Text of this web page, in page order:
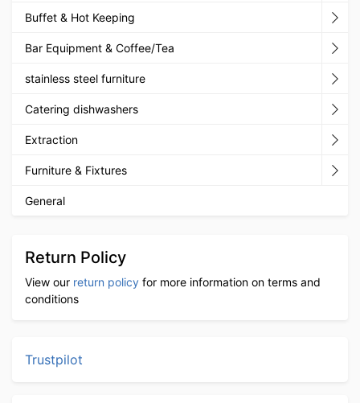
Buffet & Hot Keeping
Bar Equipment & Coffee/Tea
stainless steel furniture
Catering dishwashers
Extraction
Furniture & Fixtures
General
Return Policy
View our return policy for more information on terms and
conditions
Trustpilot